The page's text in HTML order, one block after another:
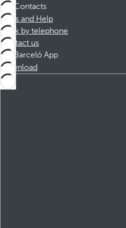
Contacts
FAQs and Help
Book by telephone
Contact us
Barceló App
Download